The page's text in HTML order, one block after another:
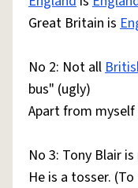
Great Britain is
No 2: Not all
bus" (ugly)
Apart from myself
No 3: Tony Blair
He is a tosser.